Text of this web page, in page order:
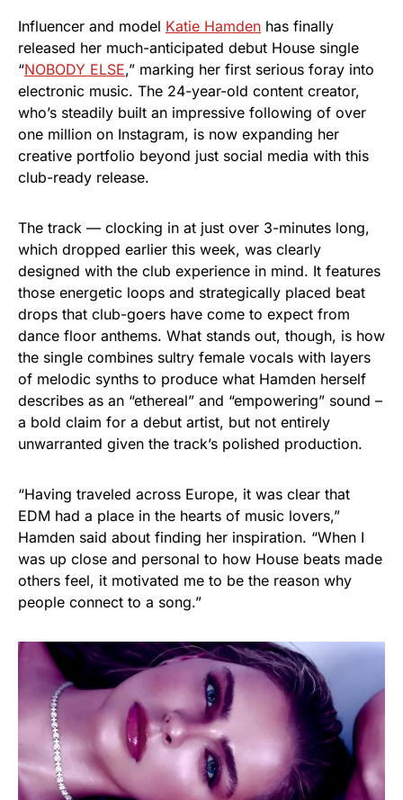
Influencer and model Katie Hamden has finally
released her much-anticipated debut House single
“NOBODY ELSE,” marking her first serious foray into
electronic music. The 24-year-old content creator,
who’s steadily built an impressive following of over
one million on Instagram, is now expanding her
creative portfolio beyond just social media with this
club-ready release.
The track — clocking in at just over 3-minutes long,
which dropped earlier this week, was clearly
designed with the club experience in mind. It features
those energetic loops and strategically placed beat
drops that club-goers have come to expect from
dance floor anthems. What stands out, though, is how
the single combines sultry female vocals with layers
of melodic synths to produce what Hamden herself
describes as an “ethereal” and “empowering” sound –
a bold claim for a debut artist, but not entirely
unwarranted given the track’s polished production.
“Having traveled across Europe, it was clear that
EDM had a place in the hearts of music lovers,”
Hamden said about finding her inspiration. “When I
was up close and personal to how House beats made
others feel, it motivated me to be the reason why
people connect to a song.”